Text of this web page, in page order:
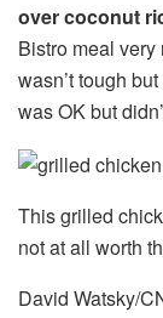
over coconut
Bistro meal
wasn’t tough
was OK but
This grilled
not at all worth
David Watsky/